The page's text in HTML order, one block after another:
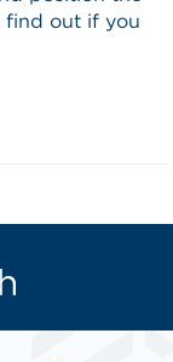
find out if you